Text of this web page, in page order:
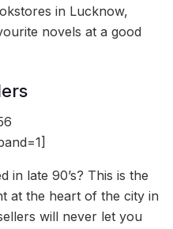
in Lucknow,
novels at a good
in late 90’s? This is the
at the heart of the city in
will never let you